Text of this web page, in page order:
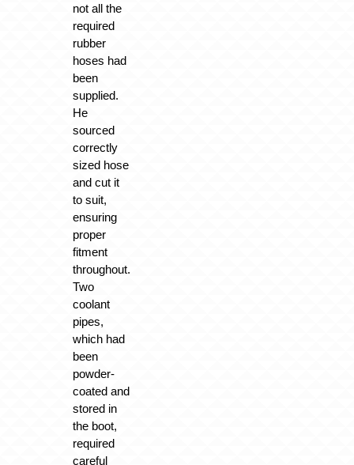
not all the
required
rubber
hoses had
been
supplied.
He
sourced
correctly
sized hose
and cut it
to suit,
ensuring
proper
fitment
throughout.
Two
coolant
pipes,
which had
been
powder-
coated and
stored in
the boot,
required
careful